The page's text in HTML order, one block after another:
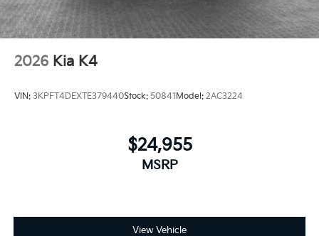
2026 Kia K4
VIN: 3KPFT4DEXTE379440Stock: 50841 Model: 2AC3224
$24,955
MSRP
View Vehicle